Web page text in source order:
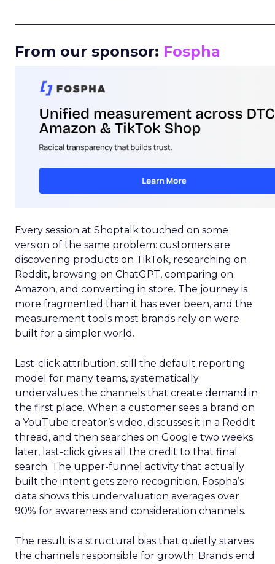
From our sponsor: Fospha
Every session at Shoptalk touched on some
version of the same problem: customers are
discovering products on TikTok, researching on
Reddit, browsing on ChatGPT, comparing on
Amazon, and converting in store. The journey is
more fragmented than it has ever been, and the
measurement tools most brands rely on were
built for a simpler world.
Last-click attribution, still the default reporting
model for many teams, systematically
undervalues the channels that create demand in
the first place. When a customer sees a brand on
a YouTube creator’s video, discusses it in a Reddit
thread, and then searches on Google two weeks
later, last-click gives all the credit to that final
search. The upper-funnel activity that actually
built the intent gets zero recognition. Fospha’s
data shows this undervaluation averages over
90% for awareness and consideration channels.
The result is a structural bias that quietly starves
the channels responsible for growth. Brands end